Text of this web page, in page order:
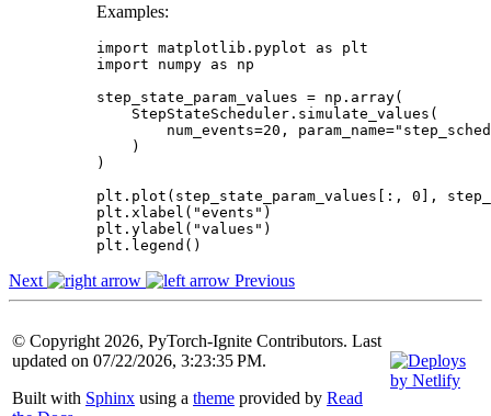
Examples:
import matplotlib.pyplot as
plt
import
numpy as
np
step_state_param_values = np . array(
StepStateScheduler . simulate_values (
num_events=20 , param_name=
)
)
plt . plot ( step_state_param_values [:, 0 ],
plt . xlabel ( "events" )
plt . ylabel ( "values" )
plt . legend ()
Next Previous
© Copyright 2026, PyTorch-Ignite Contributors. Last
updated on 07/22/2026, 3:23:35 PM.
Built with Sphinx using a theme provided by Read